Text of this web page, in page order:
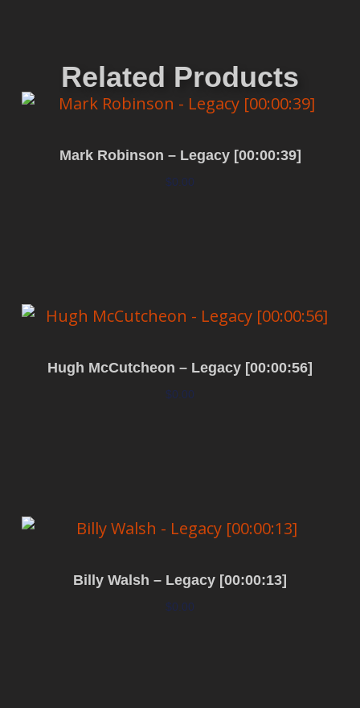
Related Products
Mark Robinson – Legacy [00:00:39]
$0.00
Hugh McCutcheon – Legacy [00:00:56]
$0.00
Billy Walsh – Legacy [00:00:13]
$0.00